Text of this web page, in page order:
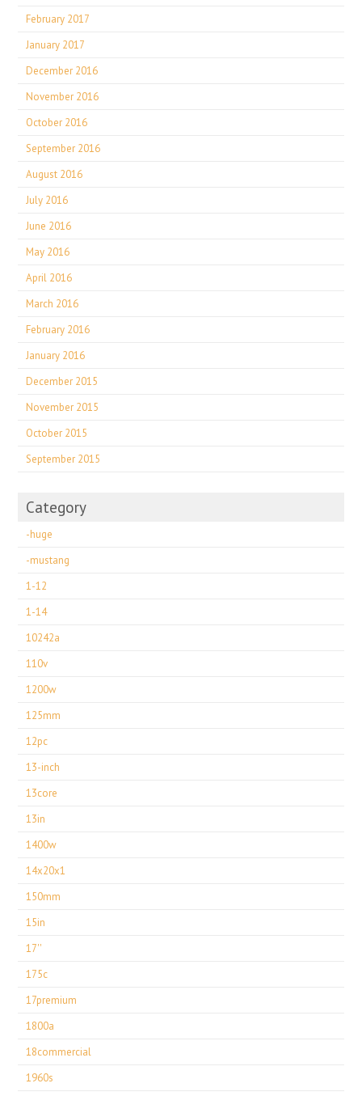
February 2017
January 2017
December 2016
November 2016
October 2016
September 2016
August 2016
July 2016
June 2016
May 2016
April 2016
March 2016
February 2016
January 2016
December 2015
November 2015
October 2015
September 2015
Category
-huge
-mustang
1-12
1-14
10242a
110v
1200w
125mm
12pc
13-inch
13core
13in
1400w
14x20x1
150mm
15in
17''
175c
17premium
1800a
18commercial
1960s